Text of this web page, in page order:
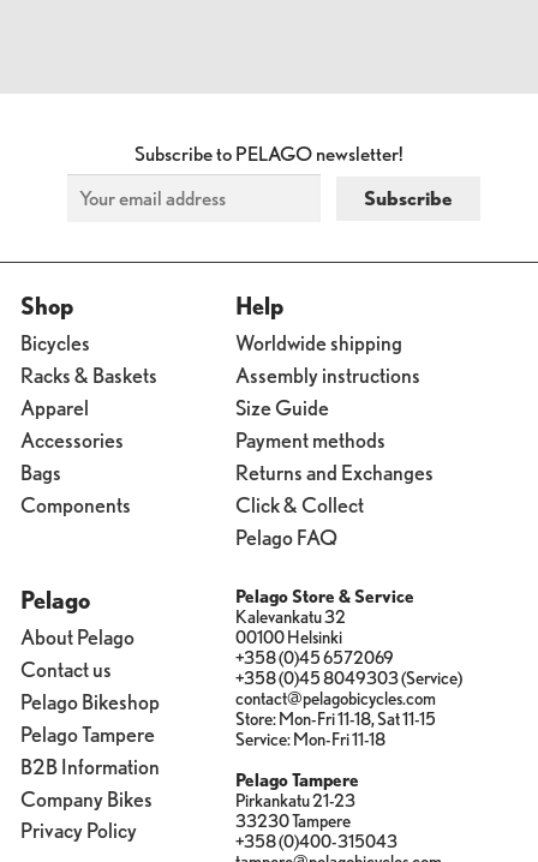
Subscribe to PELAGO newsletter!
Shop
Bicycles
Racks & Baskets
Apparel
Accessories
Bags
Components
Help
Worldwide shipping
Assembly instructions
Size Guide
Payment methods
Returns and Exchanges
Click & Collect
Pelago FAQ
Pelago
About Pelago
Contact us
Pelago Bikeshop
Pelago Tampere
B2B Information
Company Bikes
Privacy Policy
Pelago Store & Service
Kalevankatu 32
00100 Helsinki
+358 (0)45 6572069
+358 (0)45 8049303 (Service)
contact@pelagobicycles.com
Store: Mon-Fri 11-18, Sat 11-15
Service: Mon-Fri 11-18
Pelago Tampere
Pirkankatu 21-23
33230 Tampere
+358 (0)400-315043